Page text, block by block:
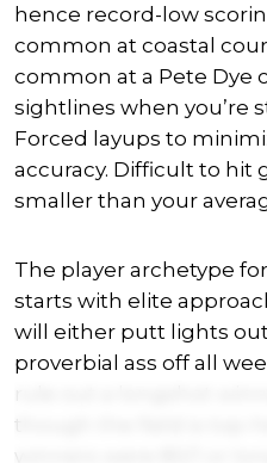
hence record-low
common at coastal
common at a Pete Dye
sightlines when you’re
Forced layups to
accuracy. Difficult to hit
smaller than your
The player archetype
starts with elite
will either putt lights
proverbial ass off all